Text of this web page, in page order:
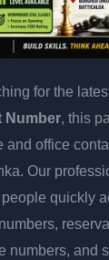
for the
Number, this
and office
Our
quickly
numbers, and